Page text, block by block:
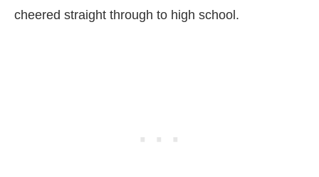
cheered straight through to high school.